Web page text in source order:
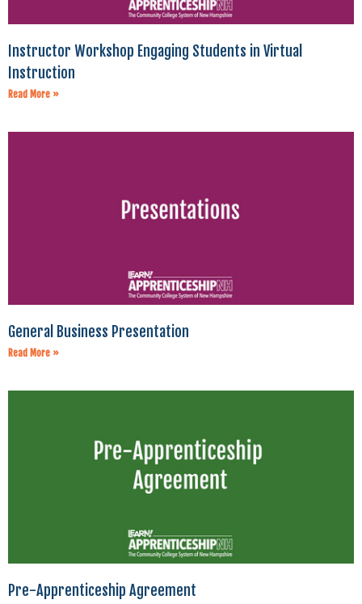
Instructor Workshop Engaging Students in Virtual
Instruction
Read More »
General Business Presentation
Read More »
Pre-Apprenticeship Agreement